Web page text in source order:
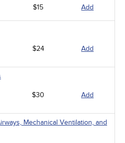
$15 Add
$24 Add
$30 Add
Mechanical Ventilation, and